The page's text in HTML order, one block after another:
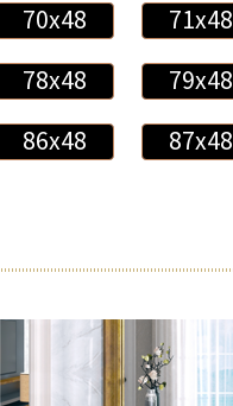
70x48
71x48
78x48
79x48
86x48
87x48